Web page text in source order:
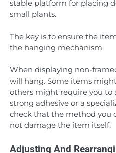
stable platform for placing
small plants.
The key is to ensure the
the hanging mechanism.
When displaying non-
will hang. Some items
others might require you to
strong adhesive or a
check that the method you
not damage the item itself.
Adjusting And